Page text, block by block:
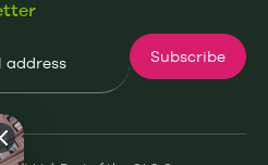
Subscribe